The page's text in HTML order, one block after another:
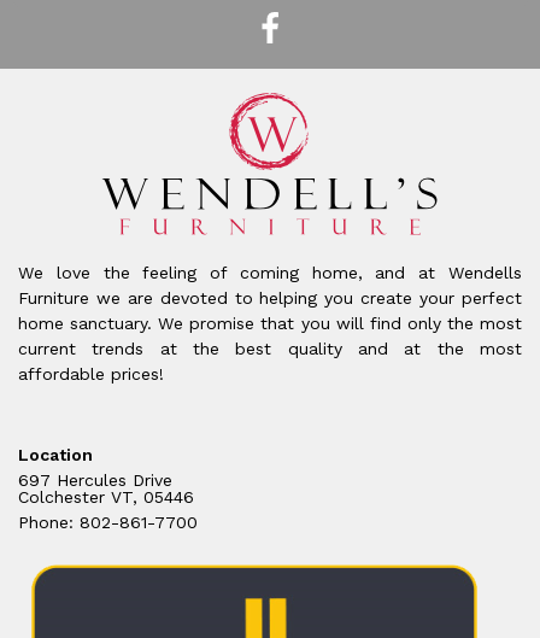
We love the feeling of coming home, and at Wendells
Furniture we are devoted to helping you create your perfect
home sanctuary. We promise that you will find only the most
current trends at the best quality and at the most
affordable prices!
Location
697 Hercules Drive
Colchester VT, 05446
Phone: 802-861-7700